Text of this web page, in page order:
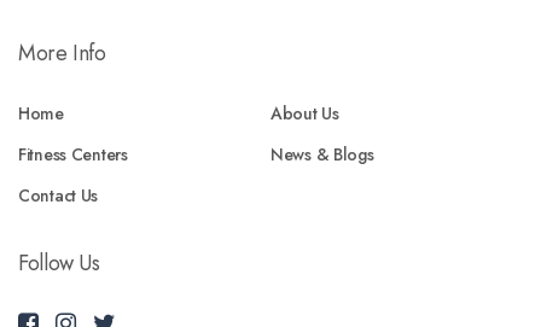
More Info
Home
About Us
Fitness Centers
News & Blogs
Contact Us
Follow Us